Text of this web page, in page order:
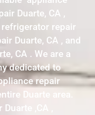
Duarte, CA ,
repair
Duarte, CA , and
CA . We are a
dedicated to
repair
Duarte area.
,CA ,